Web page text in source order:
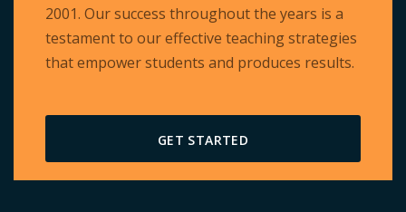
2001. Our success throughout the years is a
testament to our effective teaching strategies
that empower students and produces results.
GET STARTED